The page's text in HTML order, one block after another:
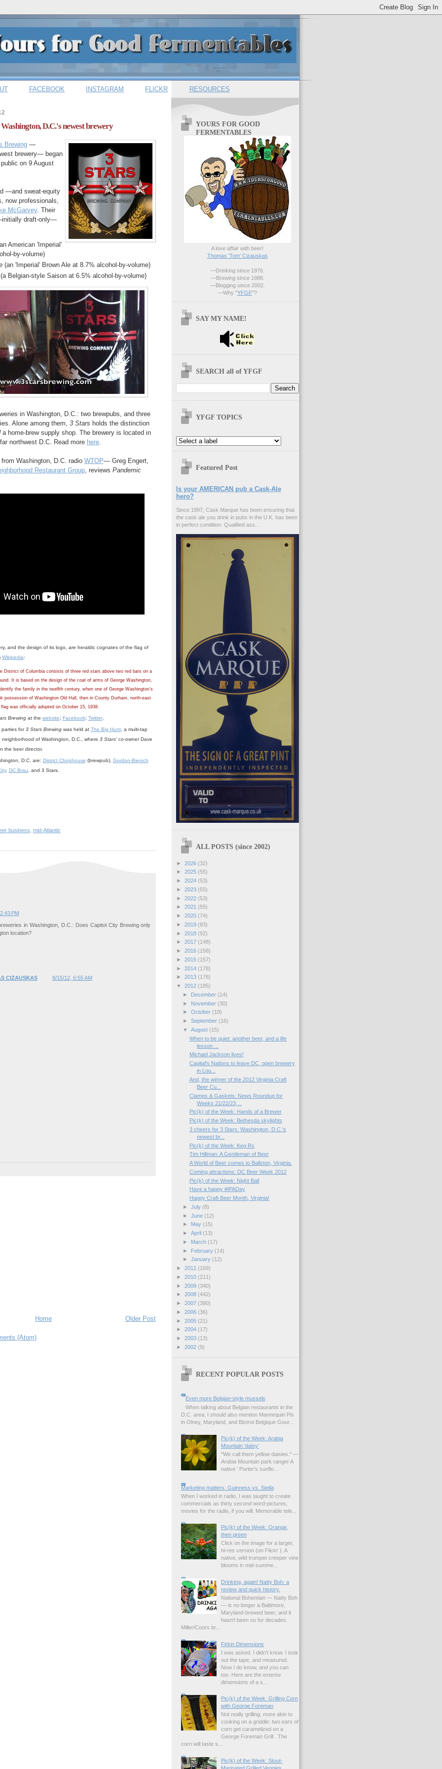
FACEBOOK INSTAGRAM FLICKR RESOURCES
D.C.'s newest brewery
Brewing—
brewery— began
on 9 August
—and sweat-equity
now professionals,
McGarvey. Their
draft-only—
American 'Imperial'
by-volume)
(an 'Imperial' Brown Ale at 8.7% alcohol-by-volume)
Belgian-style Saison at 6.5% alcohol-by-volume)
in Washington, D.C.: two brewpubs, and three
Alone among them, 3 Stars holds the distinction
a home-brew supply shop. The brewery is located in
northwest D.C. Read more here.
Washington, D.C. radio WTOP— Greg Engert,
Restaurant Group, reviews Pandemic
and the design of its logo, are heraldic cognates of the flag of
Wikipedia:
District of Columbia consists of three red stars above two red bars on a
It is based on the design of the coat of arms of George Washington,
the family in the twelfth century, when one of George Washington's
possession of Washington Old Hall, then in County Durham, north-east
flag was officially adopted on October 15, 1938.
Brewingat the website; Facebook; Twitter.
parties for3 Stars Brewingwas held at The Big Hunt, a multi-tap
of Washington, D.C., where 3 Stars'co-owner Dave
the beer director.
D.C. are: District Chophouse (brewpub), Gordon-Biersch
, DC Brau , and 3 Stars.
business, mid-Atlantic
PM
in Washington, D.C.: Does Capitol City Brewing only
location?
CIZAUSKAS
8/15/12, 6:55 AM
Older Post
Home
(Atom)
YOURS FOR GOOD
FERMENTABLES
A love affair with beer!
Thomas 'Tom' Cizauskas
—Drinking since 1976.
—Brewing since 1988.
—Blogging since 2002.
—Why "YFGF"?
SAY MY NAME!
SEARCH all of YFGF
YFGF TOPICS
Featured Post
Is your AMERICAN pub a Cask-Ale
hero?
Since 1997, Cask Marque has been ensuring that
the cask ale you drink in pubs in the U.K. has been
in perfect condition. Qualified ass...
ALL POSTS (since 2002)
► 2026 (32)
► 2025 (55)
► 2024 (53)
► 2023 (55)
► 2022 (53)
► 2021 (55)
► 2020 (74)
► 2019 (83)
► 2018 (92)
► 2017 (148)
► 2016 (158)
► 2015 (157)
► 2014 (178)
► 2013 (176)
▼ 2012 (185)
►
December (14)
►
November (30)
► October (19)
► September (16)
▼ August (15)
When to be quiet: another beer, and a life
lesson ...
Michael Jackson lives!
Capital's Nations to leave DC, open brewery
in Lou...
And, the winner of the 2012 Virginia Craft
Beer Cu...
Clamps & Gaskets: News Roundup for
Weeks 21/22/23,...
Pic(k) of the Week: Hands of a Brewer
Pic(k) of the Week: Bethesda skylights
3 cheers for 3 Stars: Washington, D.C.'s
newest br...
Pic(k) of the Week: Keg Rx
Tim Hillman: A Gentleman of Beer
A World of Beer comes to Ballston, Virginia.
Coming attractions: DC Beer Week 2012
Pic(k) of the Week: Night Ball
Have a happy #IPADay
Happy Craft Beer Month, Virginia!
► July (8)
► June (12)
►
May (15)
► April (13)
►
March (17)
►
February (14)
► January (12)
► 2011 (169)
► 2010 (211)
► 2009 (340)
► 2008 (442)
► 2007 (380)
► 2006 (36)
► 2005 (21)
► 2004 (17)
► 2003 (13)
► 2002 (9)
RECENT POPULAR POSTS
Even more Belgian-style mussels
When talking about Belgian restaurants in the
D.C. area, I should also mention Mannequin Pis
in Olney, Maryland, and Bistrot Belgique Gour...
Pic(k) of the Week: Arabia
Mountain 'daisy'
"We call them yellow daisies." —
Arabia Mountain park ranger A
native ' Porter's sunflo...
Marketing matters: Guinness vs. Stella
When I worked in radio, I was taught to create
commercials as thirty second word-pictures,
movies for the radio, if you will. Memorable tele...
Pic(k) of the Week: Orange,
then green
Click on the image for a larger,
hi-res version (on Flickr ). A
native, wild trumpet creeper vine
blooms in mid-summe...
Drinking, again! Natty Boh: a
review and quick history.
National Bohemian — Natty Boh
— is no longer a Baltimore,
Maryland-brewed beer; and it
hasn't been so for decades.
Miller/Coors br...
Firkin Dimensions
I was asked. I didn't know. I took
out the tape, and measured.
Now I do know, and you can
too. Here are the exterior
dimensions of a s...
Pic(k) of the Week: Grilling Corn
with George Foreman
Not really grilling, more akin to
cooking on a griddle: two ears of
corn get caramelized on a
George Foreman Grill . The
corn will taste s...
Pic(k) of the Week: Stout-